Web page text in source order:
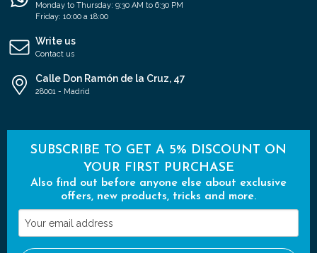
Monday to Thursday: 9:30 AM to 6:30 PM
Friday: 10:00 a 18:00
Write us
Contact us
Calle Don Ramón de la Cruz, 47
28001 - Madrid
SUBSCRIBE TO GET A 5% DISCOUNT ON
YOUR FIRST PURCHASE
Also find out before anyone else about exclusive
offers, new products, tricks and more.
Your
email